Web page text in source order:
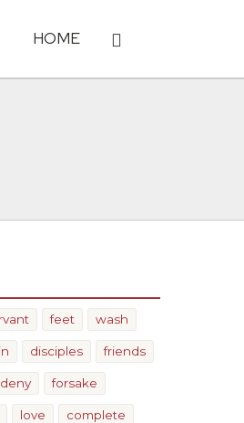
HOME
feet wash
disciples friends
deny forsake
love complete